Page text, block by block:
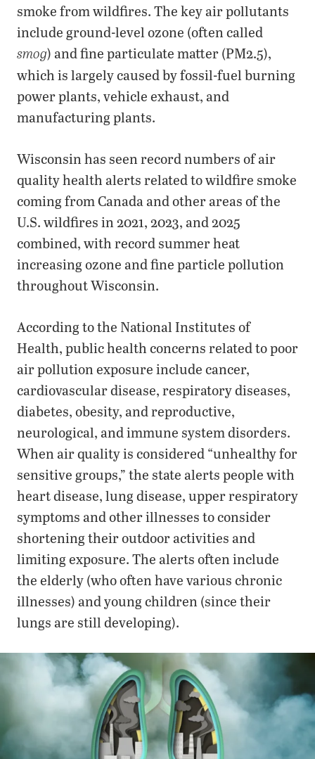
smoke from wildfires. The key air pollutants
include ground-level ozone (often called
smog) and fine particulate matter (PM2.5),
which is largely caused by fossil-fuel burning
power plants, vehicle exhaust, and
manufacturing plants.
Wisconsin has seen record numbers of air
quality health alerts related to wildfire smoke
coming from Canada and other areas of the
U.S. wildfires in 2021, 2023, and 2025
combined, with record summer heat
increasing ozone and fine particle pollution
throughout Wisconsin.
According to the National Institutes of
Health, public health concerns related to poor
air pollution exposure include cancer,
cardiovascular disease, respiratory diseases,
diabetes, obesity, and reproductive,
neurological, and immune system disorders.
When air quality is considered “unhealthy for
sensitive groups,” the state alerts people with
heart disease, lung disease, upper respiratory
symptoms and other illnesses to consider
shortening their outdoor activities and
limiting exposure. The alerts often include
the elderly (who often have various chronic
illnesses) and young children (since their
lungs are still developing).